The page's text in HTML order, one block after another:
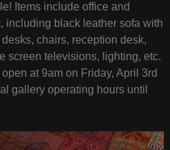
Items include office and
including black leather sofa with
chairs, reception desk,
screen televisions, lighting, etc.
at 9am on Friday, April 3rd
gallery operating hours until